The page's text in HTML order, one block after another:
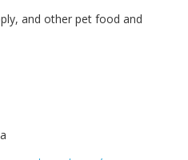
and other pet food and